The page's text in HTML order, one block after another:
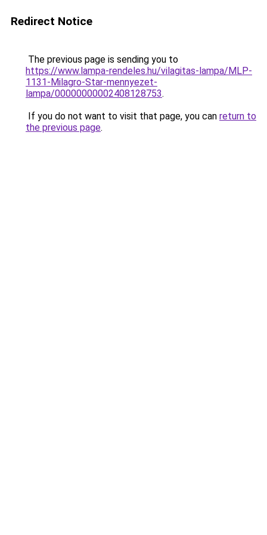
Redirect Notice
The previous page is sending you to
https://www.lampa-rendeles.hu/vilagitas-lampa/MLP-
1131-Milagro-Star-mennyezet-
lampa/00000000002408128753.
If you do not want to visit that page, you can return to
the previous page.